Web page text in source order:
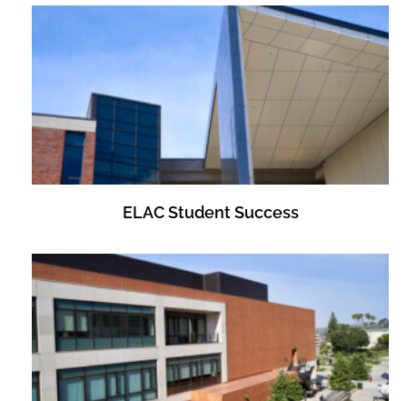
ELAC Student Success